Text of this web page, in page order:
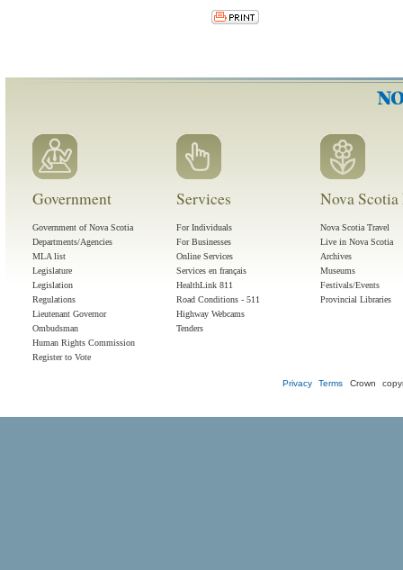
Government
Government of Nova Scotia
Departments/Agencies
MLA list
Legislature
Legislation
Regulations
Lieutenant Governor
Ombudsman
Human Rights Commission
Register to Vote
Services
For Individuals
For Businesses
Online Services
Services en français
HealthLink 811
Road Conditions - 511
Highway Webcams
Tenders
Nova
Nova Scotia Travel
Live in Nova Scotia
Archives
Museums
Festivals/Events
Provincial Libraries
Privacy Terms Crown